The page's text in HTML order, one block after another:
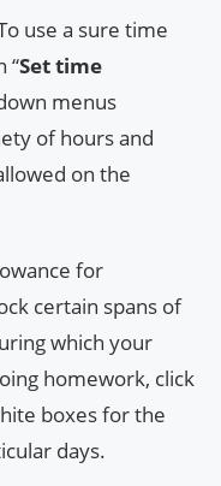
use a sure time
“Set time
menus
of hours and
on the
for
certain spans of
which your
homework, click
boxes for the
days.